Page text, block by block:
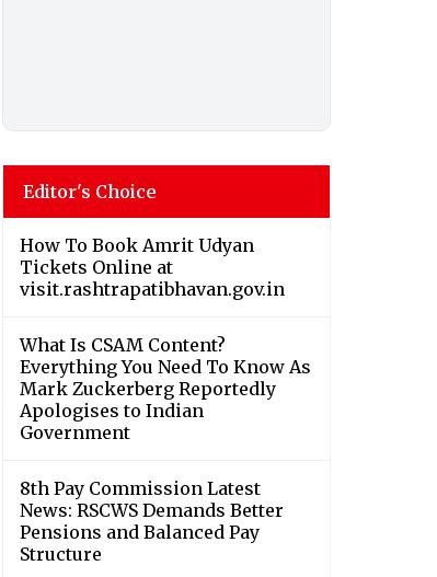
Editor's Choice
How To Book Amrit Udyan
Tickets Online at
visit.rashtrapatibhavan.gov.in
What Is CSAM Content?
Everything You Need To Know As
Mark Zuckerberg Reportedly
Apologises to Indian
Government
8th Pay Commission Latest
News: RSCWS Demands Better
Pensions and Balanced Pay
Structure